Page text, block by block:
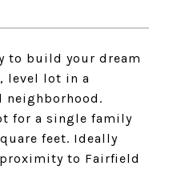
to build your dream
level lot in a
neighborhood.
for a single family
feet. Ideally
to Fairfield